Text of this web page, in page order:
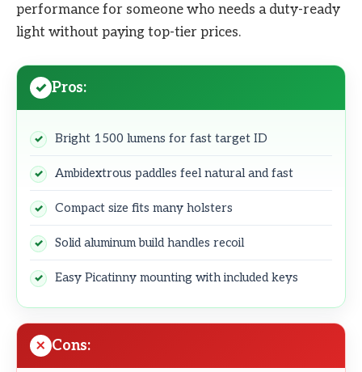
performance for someone who needs a duty-ready
light without paying top-tier prices.
Pros:
Bright 1500 lumens for fast target ID
Ambidextrous paddles feel natural and fast
Compact size fits many holsters
Solid aluminum build handles recoil
Easy Picatinny mounting with included keys
Cons: